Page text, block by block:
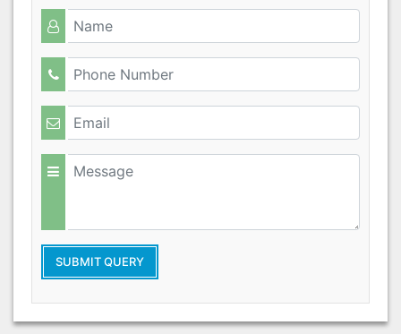
SUBMIT QUERY